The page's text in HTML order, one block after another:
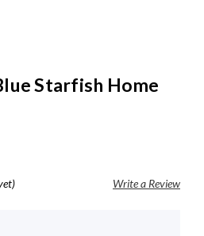
Starfish Home
Write a Review